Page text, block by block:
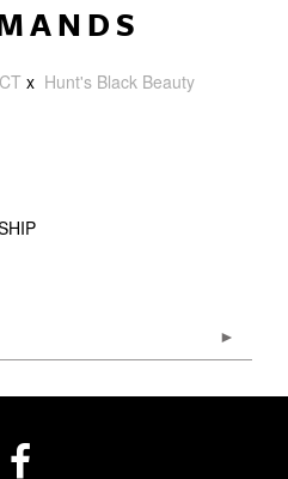
x Hunt's Black Beauty